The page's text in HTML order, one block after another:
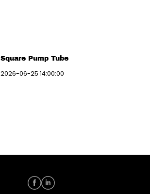
Square Pump Tube
2026-06-25 14:00:00